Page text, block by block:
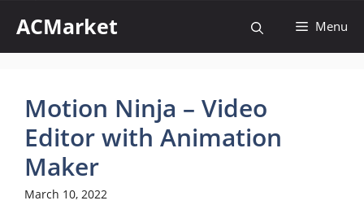
ACMarket Menu
Motion Ninja – Video
Editor with Animation
Maker
March 10, 2022